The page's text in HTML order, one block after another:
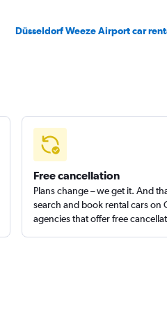
Düsseldorf Weeze Airport car
Free cancellation
Plans change – we get it. And
search and book rental cars on
agencies that offer free